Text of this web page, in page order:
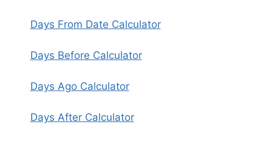
Days From Date Calculator
Days Before Calculator
Days Ago Calculator
Days After Calculator